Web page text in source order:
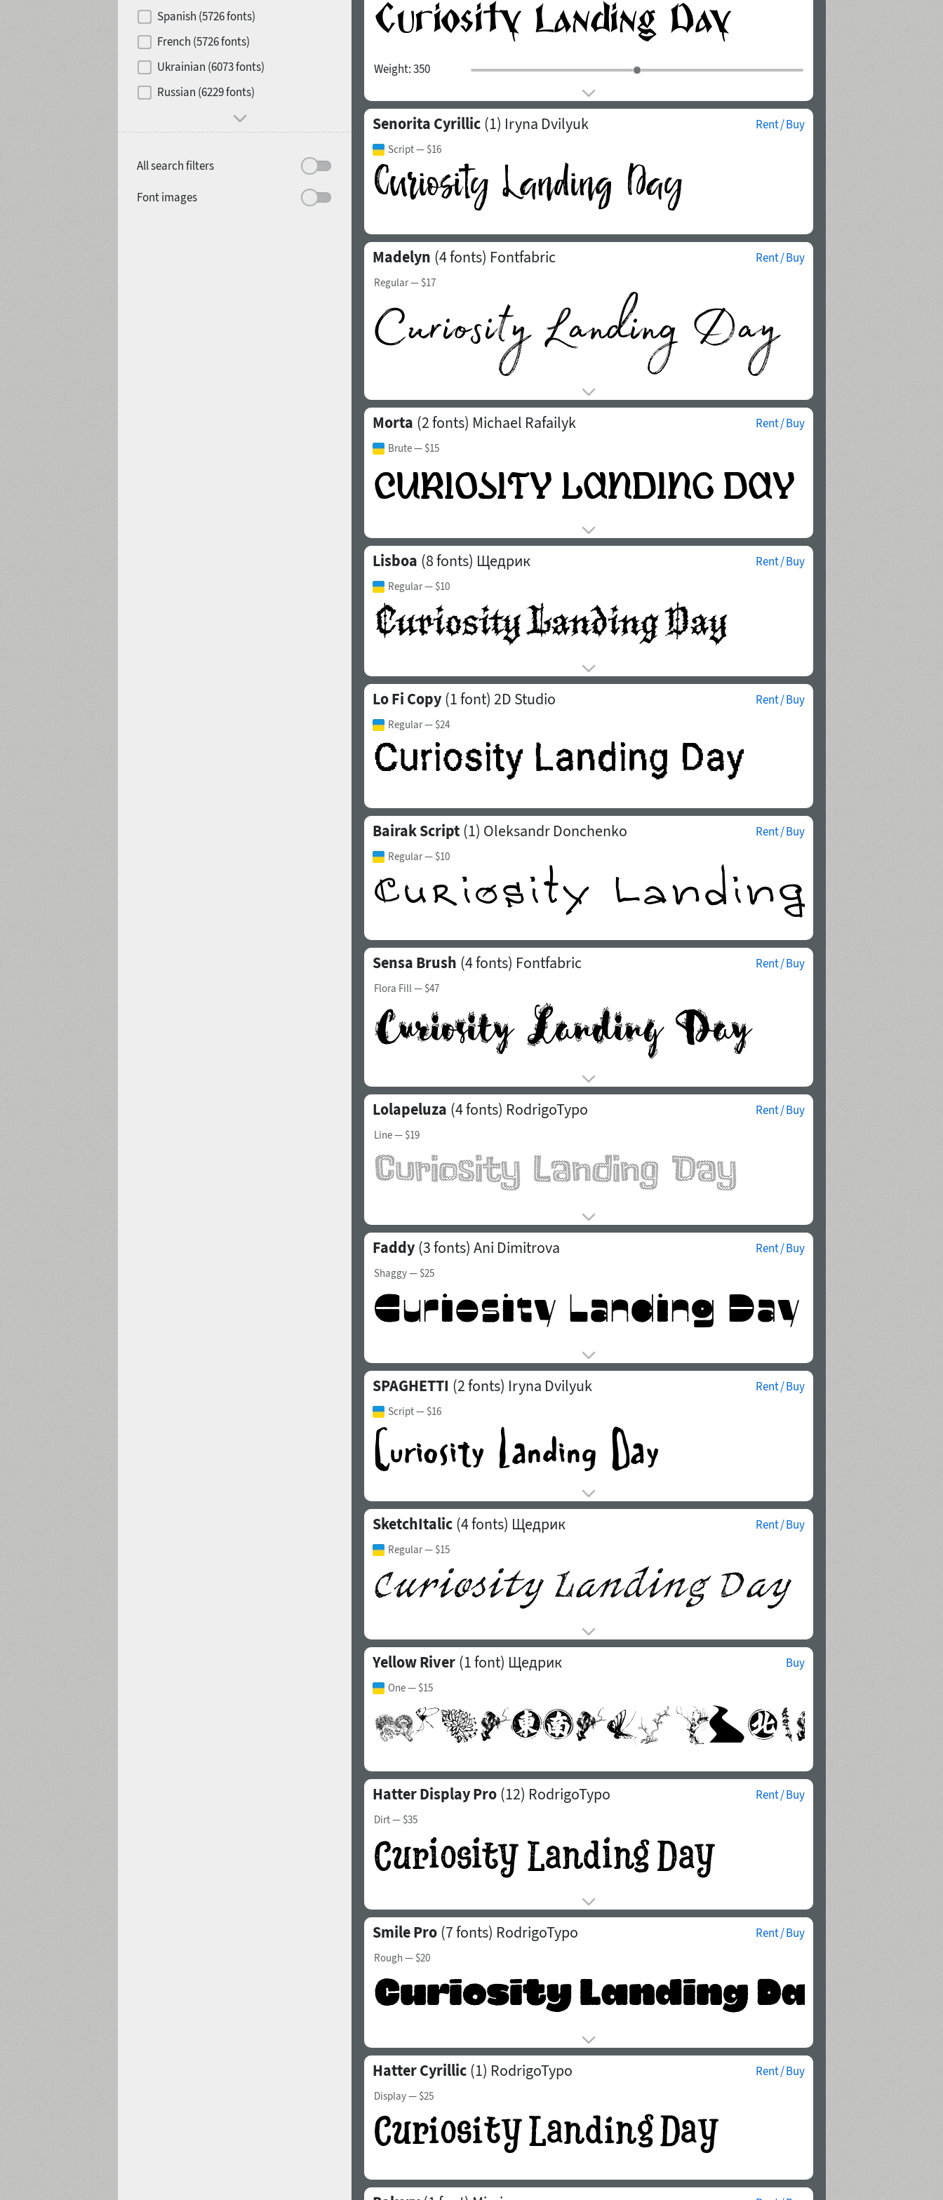
Contrast
Mood and behavior
1900
Spanish (5726 fonts)
French (5726 fonts)
Ukrainian (6073 fonts)
Russian (6229 fonts)
All search filters
Font images
Weight:350
Senorita Cyrillic (1) Iryna Dvilyuk Rent / Buy
Script— $16
Madelyn (4 fonts) Fontfabric Rent / Buy
Regular— $17
Morta (2 fonts) Michael Rafailyk Rent / Buy
Brute— $15
Lisboa (8 fonts) Щедрик Rent / Buy
Regular— $10
Lo Fi Copy (1 font) 2D Studio Rent / Buy
Regular— $24
Bairak Script (1) Oleksandr Donchenko Rent / Buy
Regular— $10
Sensa Brush (4 fonts) Fontfabric Rent / Buy
Flora Fill— $47
Lolapeluza (4 fonts) RodrigoTypo Rent / Buy
Line— $19
Faddy (3 fonts) Ani Dimitrova Rent / Buy
Shaggy— $25
SPAGHETTI (2 fonts) Iryna Dvilyuk Rent / Buy
Script— $16
SketchItalic (4 fonts) Щедрик Rent / Buy
Regular— $15
Yellow River (1 font) Щедрик Buy
One— $15
Hatter Display Pro (12) RodrigoTypo Rent / Buy
Dirt— $35
Smile Pro (7 fonts) RodrigoTypo Rent / Buy
Rough — $20
Hatter Cyrillic (1) RodrigoTypo Rent / Buy
Display— $25